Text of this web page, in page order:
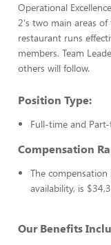
Operational
2's two main areas
restaurant runs
members. Team
others will follow.
Position Type:
Full-time and
Compensation
The
availability, is
Our Benefits